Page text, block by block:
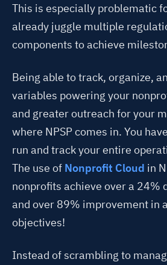
This is especially problematic
already juggle multiple
components to achieve
Being able to track, organize,
variables powering your
and greater outreach for your
where NPSP comes in. You
run and track your entire
The use of Nonprofit Cloud in
nonprofits achieve over a 24%
and over 89% improvement in
objectives!
Instead of scrambling to